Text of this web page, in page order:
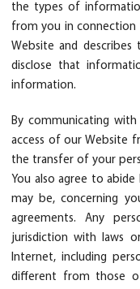
the types of
from you in connection
Website and describes
disclose that
information.
By communicating
access of our Website
the transfer of your
You also agree to abide
may be, concerning
agreements. Any
jurisdiction with laws
Internet, including
different from those